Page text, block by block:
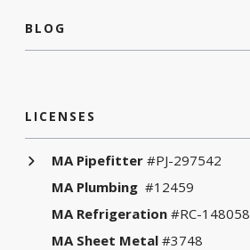
BLOG
LICENSES
MA Pipefitter #PJ-297542
MA Plumbing #12459
MA Refrigeration #RC-148058
MA Sheet Metal #3748